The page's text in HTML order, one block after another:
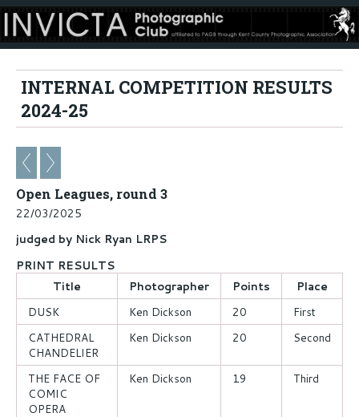
INTERNAL COMPETITION RESULTS
2024-25
Open Leagues, round 3
22/03/2025
judged by Nick Ryan LRPS
PRINT RESULTS
Title
Photographer Points
Place
DUSK
Ken Dickson 20
First
CATHEDRAL
CHANDELIER
Ken Dickson 20 Second
THE FACE OF
COMIC
OPERA
Ken Dickson 19 Third